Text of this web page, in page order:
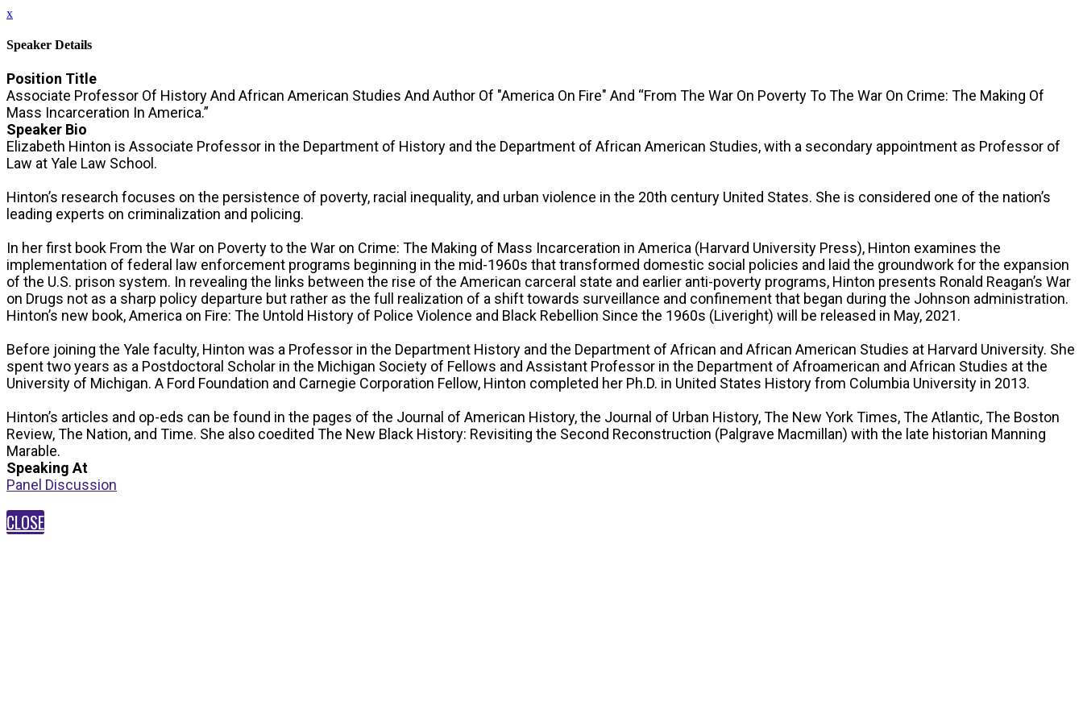
x
Speaker Details
Position Title
Associate Professor Of History And African American Studies And Author Of "America On Fire" And “From The War On Poverty To The War On Crime: The Making Of
Mass Incarceration In America.”
Speaker Bio
Elizabeth Hinton is Associate Professor in the Department of History and the Department of African American Studies, with a secondary appointment as Professor of
Law at Yale Law School.
Hinton’s research focuses on the persistence of poverty, racial inequality, and urban violence in the 20th century United States. She is considered one of the nation’s
leading experts on criminalization and policing.
In her first book From the War on Poverty to the War on Crime: The Making of Mass Incarceration in America (Harvard University Press), Hinton examines the
implementation of federal law enforcement programs beginning in the mid-1960s that transformed domestic social policies and laid the groundwork for the expansion
of the U.S. prison system. In revealing the links between the rise of the American carceral state and earlier anti-poverty programs, Hinton presents Ronald Reagan’s War
on Drugs not as a sharp policy departure but rather as the full realization of a shift towards surveillance and confinement that began during the Johnson administration.
Hinton’s new book, America on Fire: The Untold History of Police Violence and Black Rebellion Since the 1960s (Liveright) will be released in May, 2021.
Before joining the Yale faculty, Hinton was a Professor in the Department History and the Department of African and African American Studies at Harvard University. She
spent two years as a Postdoctoral Scholar in the Michigan Society of Fellows and Assistant Professor in the Department of Afroamerican and African Studies at the
University of Michigan. A Ford Foundation and Carnegie Corporation Fellow, Hinton completed her Ph.D. in United States History from Columbia University in 2013.
Hinton’s articles and op-eds can be found in the pages of the Journal of American History, the Journal of Urban History, The New York Times, The Atlantic, The Boston
Review, The Nation, and Time. She also coedited The New Black History: Revisiting the Second Reconstruction (Palgrave Macmillan) with the late historian Manning
Marable.
Speaking At
Panel Discussion
CLOSE